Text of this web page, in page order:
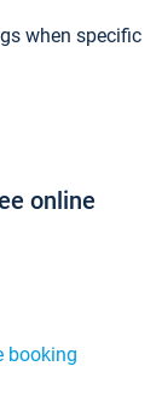
when specific
online
booking